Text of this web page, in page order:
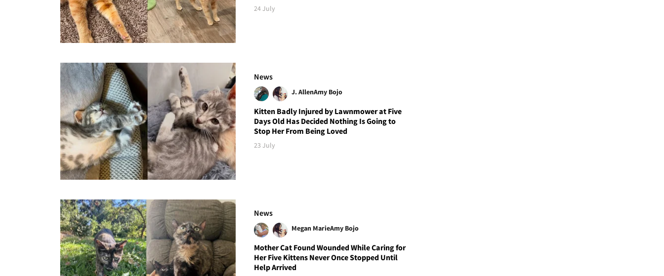
24 July
News
J. AllenAmy Bojo
Kitten Badly Injured by Lawnmower at Five
Days Old Has Decided Nothing Is Going to
Stop Her From Being Loved
23 July
News
Megan MarieAmy Bojo
Mother Cat Found Wounded While Caring for
Her Five Kittens Never Once Stopped Until
Help Arrived